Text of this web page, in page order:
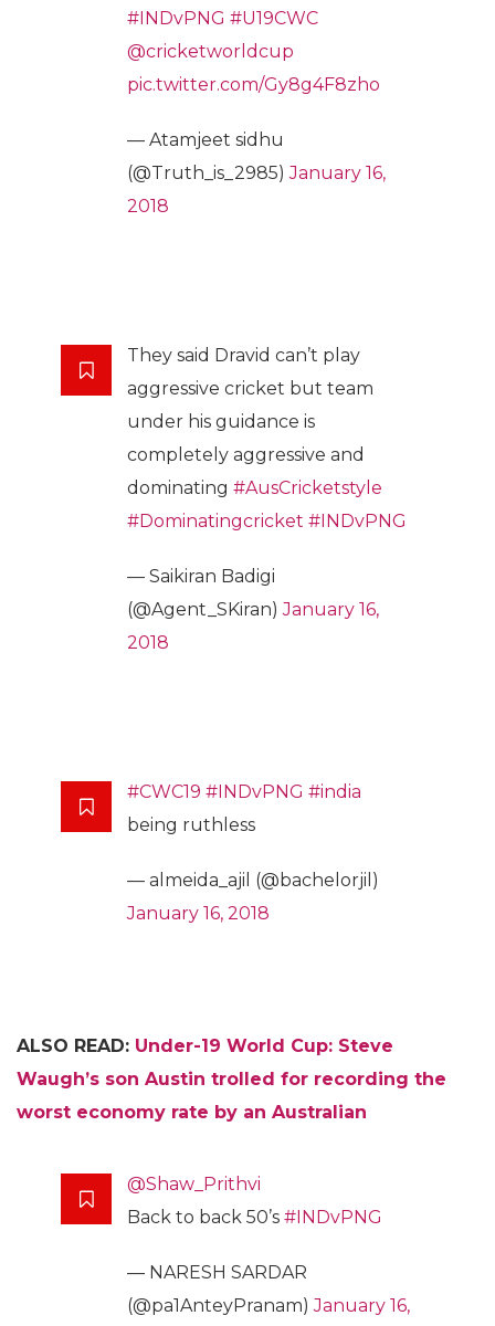
#INDvPNG #U19CWC
@cricketworldcup
pic.twitter.com/Gy8g4F8zho
— Atamjeet sidhu
(@Truth_is_2985)January 16,
2018
They said Dravid can’t play
aggressive cricket but team
under his guidance is
completely aggressive and
dominating #AusCricketstyle
#Dominatingcricket #INDvPNG
— Saikiran Badigi
(@Agent_SKiran)January 16,
2018
#CWC19 #INDvPNG #india
being ruthless
— almeida_ajil (@bachelorjil)
January 16, 2018
ALSO READ: Under-19 World Cup: Steve
Waugh’s son Austin trolled for recording the
worst economy rate by an Australian
@Shaw_Prithvi
Back to back 50’s #INDvPNG
— NARESH SARDAR
(@pa1AnteyPranam)January 16,